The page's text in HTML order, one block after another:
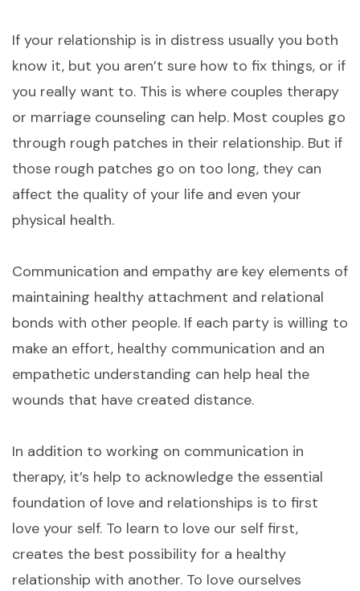
If your relationship is in distress usually you both
know it, but you aren’t sure how to fix things, or if
you really want to. This is where couples therapy
or marriage counseling can help. Most couples go
through rough patches in their relationship. But if
those rough patches go on too long, they can
affect the quality of your life and even your
physical health.
Communication and empathy are key elements of
maintaining healthy attachment and relational
bonds with other people. If each party is willing to
make an effort, healthy communication and an
empathetic understanding can help heal the
wounds that have created distance.
In addition to working on communication in
therapy, it’s help to acknowledge the essential
foundation of love and relationships is to first
love your self. To learn to love our self first,
creates the best possibility for a healthy
relationship with another. To love ourselves